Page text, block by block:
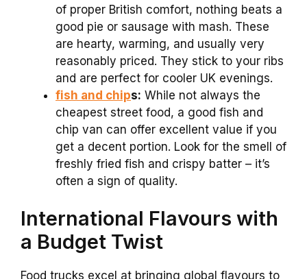
of proper British comfort, nothing beats a
good pie or sausage with mash. These
are hearty, warming, and usually very
reasonably priced. They stick to your ribs
and are perfect for cooler UK evenings.
fish and chips: While not always the
cheapest street food, a good fish and
chip van can offer excellent value if you
get a decent portion. Look for the smell of
freshly fried fish and crispy batter – it’s
often a sign of quality.
International Flavours with
a Budget Twist
Food trucks excel at bringing global flavours to